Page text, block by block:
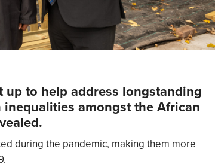
to help address longstanding
amongst the African
during the pandemic, making them more